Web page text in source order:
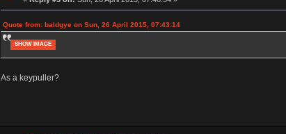
Quote from: baldgye on Sun, 26 April 2015, 07:43:14
SHOW IMAGE
As a keypuller?